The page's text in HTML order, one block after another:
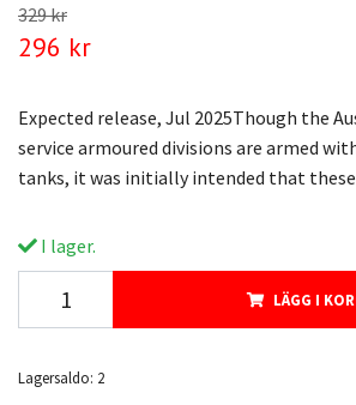
329 kr
296 kr
Expected release, Jul 2025Though the
service armoured divisions are armed
tanks, it was initially intended that
I lager.
LÄGG I
Lagersaldo: 2